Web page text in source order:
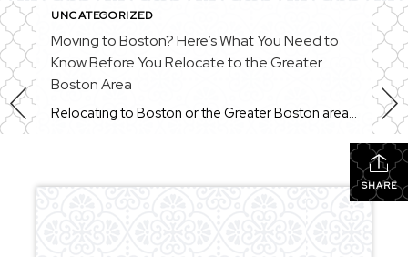
UNCATEGORIZED
Moving to Boston? Here’s What You Need to
Know Before You Relocate to the Greater
Boston Area
Relocating to Boston or the Greater Boston area is something many buyers consider when looking for a mix of history, culture, and a wide range of neighborhoods to choose from. Whether you’re moving from out of state or making a move within Massachusetts, understanding how the area works can help you make a more confident […]
SHARE